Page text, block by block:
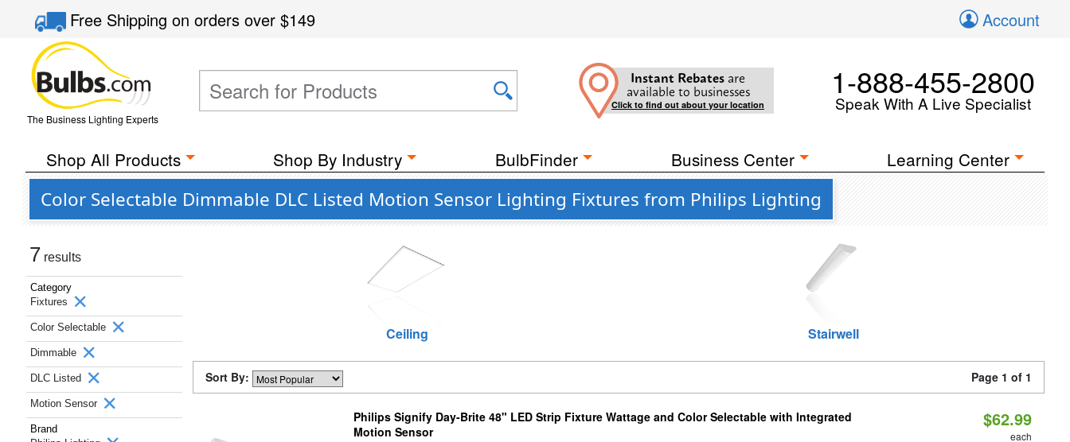
Free Shippingon orders over$149 Account
The Business Lighting Experts
Instant Rebates are
available to businesses
Click to find out about your location
1-888-455-2800
Speak With A Live Specialist
Shop All Products Shop By Industry BulbFinder Business Center Learning Center
Color Selectable Dimmable DLC Listed Motion Sensor Lighting Fixtures from Philips Lighting
7 results
Category
Fixtures
Color Selectable
Dimmable
DLC Listed
Motion Sensor
Brand
Ceiling Stairwell
Sort By: Page 1 of 1
Philips Signify Day-Brite 48" LED Strip Fixture Wattage and Color Selectable with Integrated
Motion Sensor
$62.99
each